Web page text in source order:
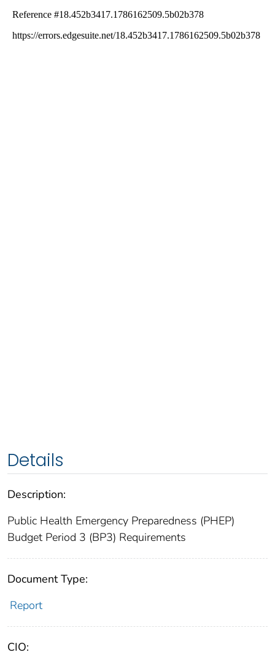
Details
Description:
Public Health Emergency Preparedness (PHEP)
Budget Period 3 (BP3) Requirements
Document Type:
Report
CIO: